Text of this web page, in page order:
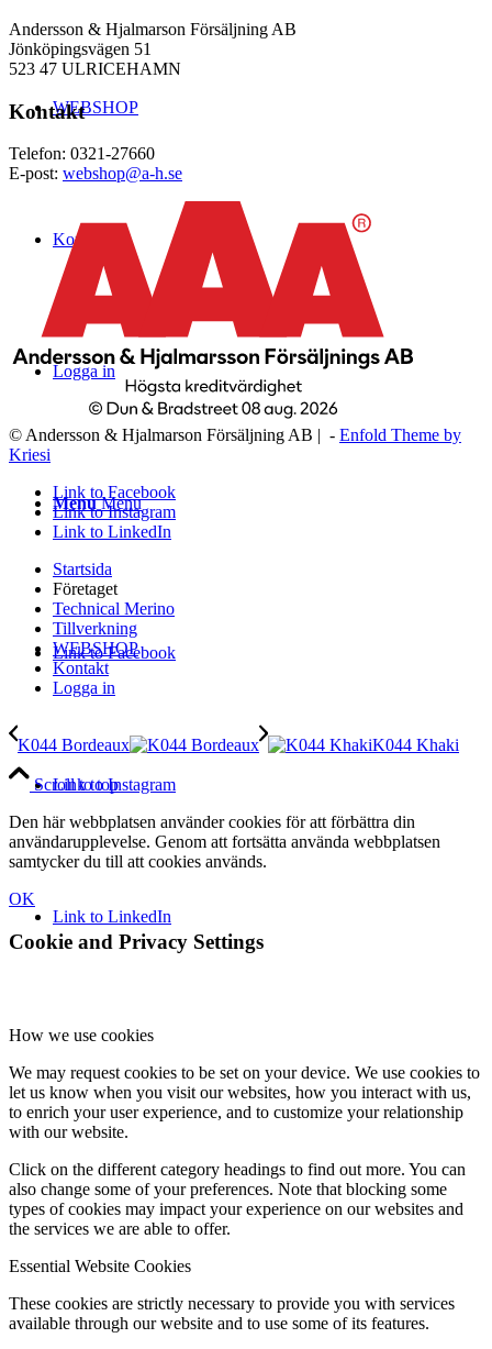
WEBSHOP
Kontakt
Logga in
Menu Menu
Link to Facebook
Link to Instagram
Link to LinkedIn
Andersson & Hjalmarson Försäljning AB
Jönköpingsvägen 51
523 47 ULRICEHAMN
Kontakt
Telefon: 0321-27660
E-post: webshop@a-h.se
© Andersson & Hjalmarson Försäljning AB | - Enfold Theme by
Kriesi
Link to Facebook
Link to Instagram
Link to LinkedIn
Startsida
Företaget
Technical Merino
Tillverkning
WEBSHOP
Kontakt
Logga in
K044 Bordeaux K044 Khaki
Scroll to top
Den här webbplatsen använder cookies för att förbättra din
användarupplevelse. Genom att fortsätta använda webbplatsen
samtycker du till att cookies används.
OK
Cookie and Privacy Settings
How we use cookies
We may request cookies to be set on your device. We use cookies to
let us know when you visit our websites, how you interact with us,
to enrich your user experience, and to customize your relationship
with our website.
Click on the different category headings to find out more. You can
also change some of your preferences. Note that blocking some
types of cookies may impact your experience on our websites and
the services we are able to offer.
Essential Website Cookies
These cookies are strictly necessary to provide you with services
available through our website and to use some of its features.